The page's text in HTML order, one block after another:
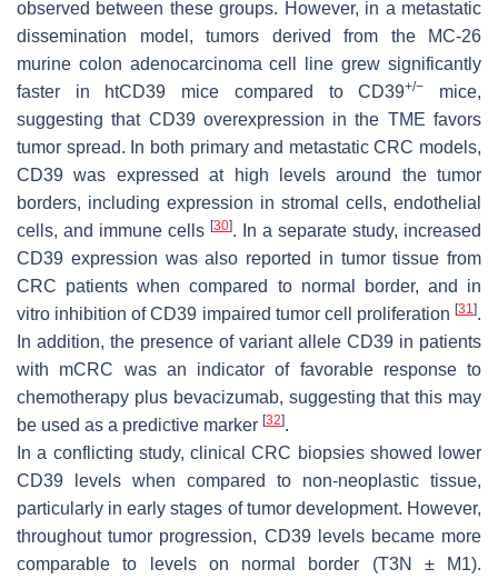
observed between these groups. However, in a metastatic
dissemination model, tumors derived from the MC-26
murine colon adenocarcinoma cell line grew significantly
faster in htCD39 mice compared to CD39+/−
mice,
suggesting that CD39 overexpression in the TME favors
tumor spread. In both primary and metastatic CRC models,
CD39 was expressed at high levels around the tumor
borders, including expression in stromal cells, endothelial
cells, and immune cells [30]. In a separate study, increased
CD39 expression was also reported in tumor tissue from
CRC patients when compared to normal border, and in
vitro inhibition of CD39 impaired tumor cell proliferation [31 ].
In addition, the presence of variant allele CD39 in patients
with mCRC was an indicator of favorable response to
chemotherapy plus bevacizumab, suggesting that this may
be used as a predictive marker [32].
In a conflicting study, clinical CRC biopsies showed lower
CD39 levels when compared to non-neoplastic tissue,
particularly in early stages of tumor development. However,
throughout tumor progression, CD39 levels became more
comparable to levels on normal border (T3N ± M1).